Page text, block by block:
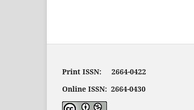
Print ISSN: 2664-0422
Online ISSN: 2664-0430